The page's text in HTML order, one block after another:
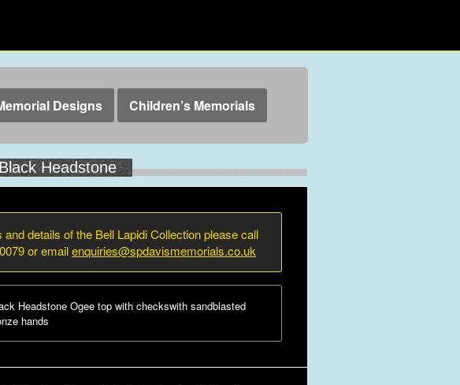
Designs Children’s Memorials
Headstone
and details of the Bell Lapidi Collection please call
or emailenquiries@spdavismemorials.co.uk
Headstone Ogee top with checkswith sandblasted
hands